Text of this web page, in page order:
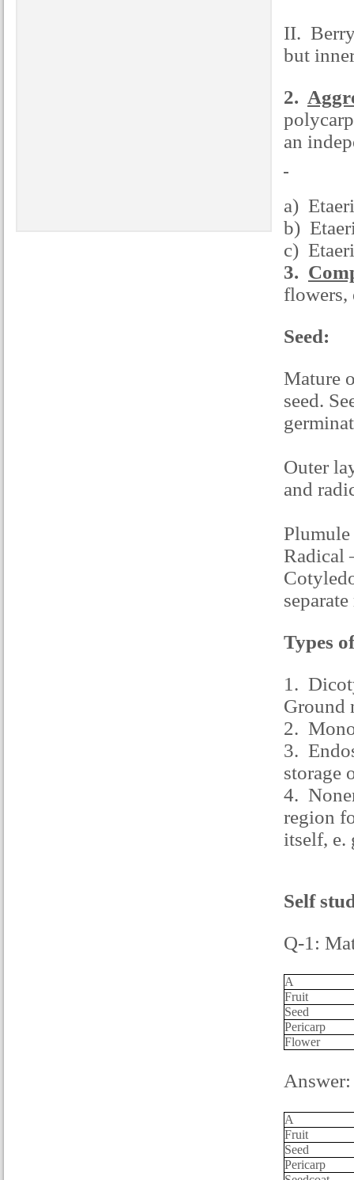
II.
but
2.
an
a)
b)
c)
3.
flowers,
Seed:
Mature
seed.
Outer
and
Radical
Types
1.
Ground
2.
3.
storage
4.
region
itself, e.
Self
Q-1:
A
Fruit
Seed
Pericarp
Flower
Answer:
A
Fruit
Seed
Pericarp